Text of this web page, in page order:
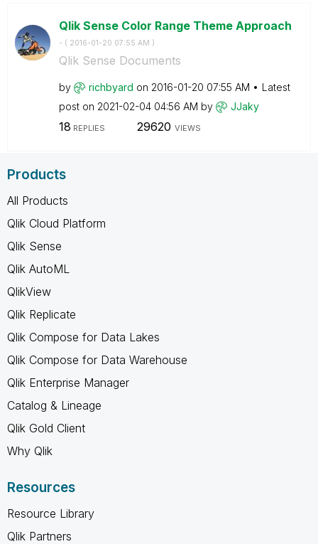
Qlik Sense Color Range Theme Approach
- ( ‎2016-01-20 07:55 AM )
Qlik Sense Documents
by richbyard on ‎2016-01-20 07:55 AM
Latest
post on ‎2021-02-04 04:56 AM by JJaky
18 REPLIES 29620 VIEWS
Products
All Products
Qlik Cloud Platform
Qlik Sense
Qlik AutoML
QlikView
Qlik Replicate
Qlik Compose for Data Lakes
Qlik Compose for Data Warehouse
Qlik Enterprise Manager
Catalog & Lineage
Qlik Gold Client
Why Qlik
Resources
Resource Library
Qlik Partners